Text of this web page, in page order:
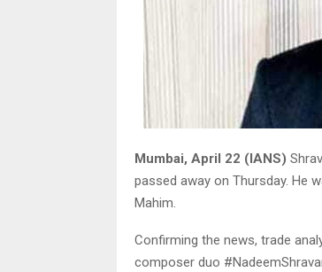
Mumbai, April 22 (IANS)
passed away on Thursday. He
Mahim.
Confirming the news, trade
composer duo